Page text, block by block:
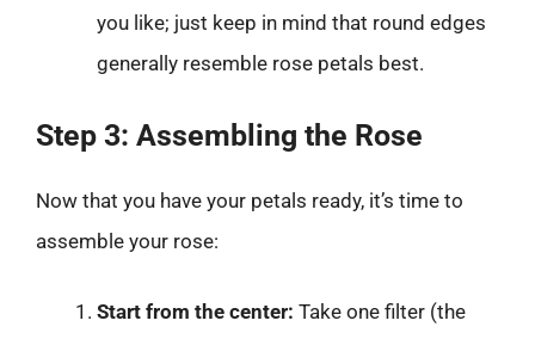
you like; just keep in mind that round edges
generally resemble rose petals best.
Step 3: Assembling the Rose
Now that you have your petals ready, it’s time to
assemble your rose:
Start from the center: Take one filter (the